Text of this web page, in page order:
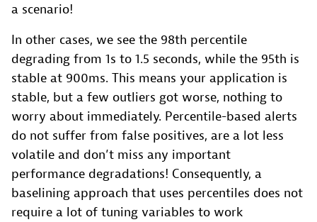
a scenario!
In other cases, we see the 98th percentile
degrading from 1s to 1.5 seconds, while the 95th is
stable at 900ms. This means your application is
stable, but a few outliers got worse, nothing to
worry about immediately. Percentile-based alerts
do not suffer from false positives, are a lot less
volatile and don’t miss any important
performance degradations! Consequently, a
baselining approach that uses percentiles does not
require a lot of tuning variables to work